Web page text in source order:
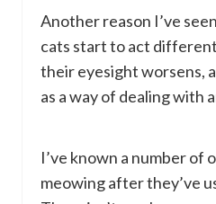
Another reason I’ve
cats start to act
their eyesight worsens,
as a way of dealing with
I’ve known a number of
meowing after they’ve